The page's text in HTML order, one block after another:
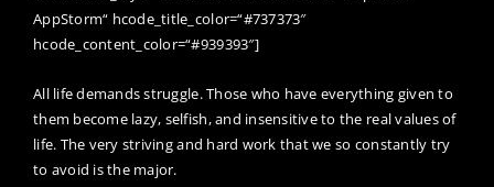
AppStorm“ hcode_title_color=“#737373″
hcode_content_color=“#939393″]
All life demands struggle. Those who have everything given to
them become lazy, selfish, and insensitive to the real values of
life. The very striving and hard work that we so constantly try
to avoid is the major.